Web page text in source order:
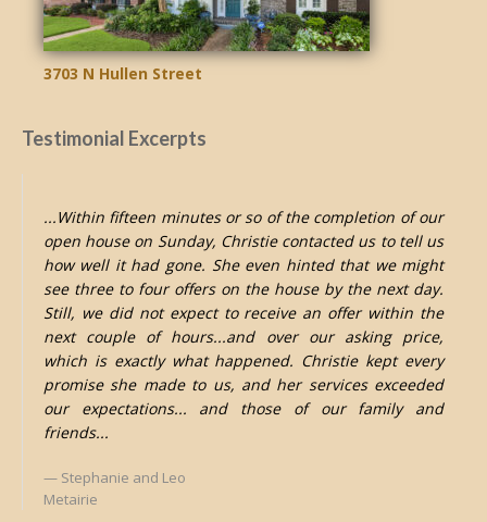
3703 N Hullen Street
Testimonial Excerpts
...Within fifteen minutes or so of the completion of our
open house on Sunday, Christie contacted us to tell us
how well it had gone. She even hinted that we might
see three to four offers on the house by the next day.
Still, we did not expect to receive an offer within the
next couple of hours...and over our asking price,
which is exactly what happened. Christie kept every
promise she made to us, and her services exceeded
our expectations... and those of our family and
friends...
Stephanie and Leo
Metairie